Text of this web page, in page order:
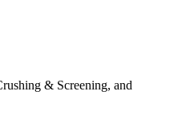
& Screening, and